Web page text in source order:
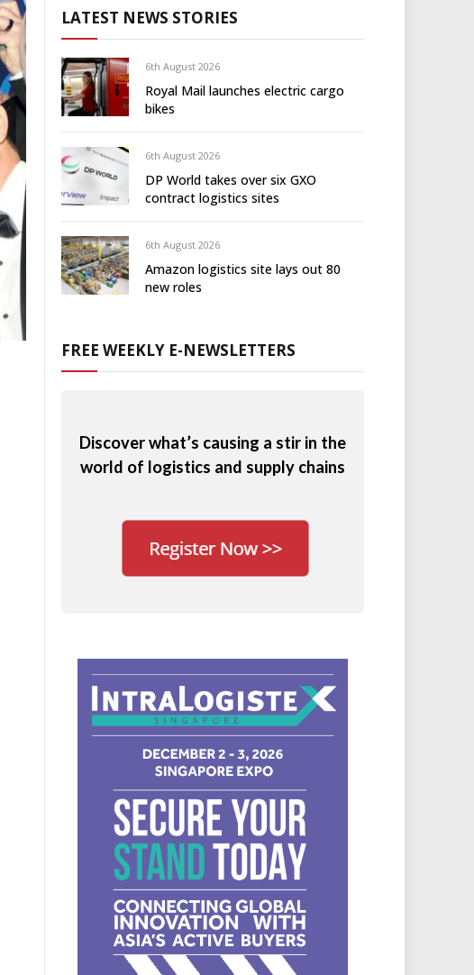
LATEST NEWS STORIES
6th August 2026
Royal Mail launches electric cargo
bikes
6th August 2026
DP World takes over six GXO
contract logistics sites
6th August 2026
Amazon logistics site lays out 80
new roles
FREE WEEKLY E-NEWSLETTERS
Discover what’s causing a stir in the
world of logistics and supply chains